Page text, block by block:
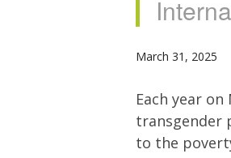
March 31, 2025
Each year
transgender
to the